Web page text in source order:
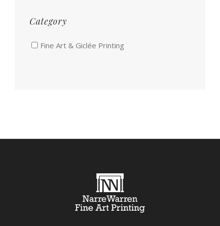
Category
Fine Art & Giclée Printing